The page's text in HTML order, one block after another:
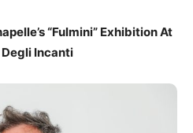
“Fulmini” Exhibition At
Incanti